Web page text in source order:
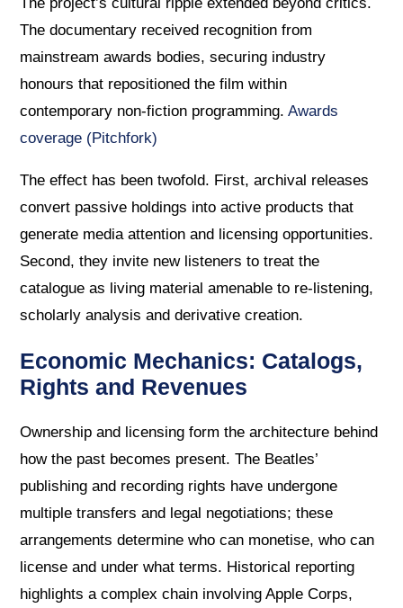
The documentary received recognition from
mainstream awards bodies, securing industry
honours that repositioned the film within
contemporary non-fiction programming.Awards
coverage (Pitchfork)
The effect has been twofold. First, archival releases
convert passive holdings into active products that
generate media attention and licensing opportunities.
Second, they invite new listeners to treat the
catalogue as living material amenable to re-listening,
scholarly analysis and derivative creation.
Economic Mechanics: Catalogs,
Rights and Revenues
Ownership and licensing form the architecture behind
how the past becomes present. The Beatles’
publishing and recording rights have undergone
multiple transfers and legal negotiations; these
arrangements determine who can monetise, who can
license and under what terms. Historical reporting
highlights a complex chain involving Apple Corps,